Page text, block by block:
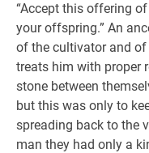
“Accept this offering
your offspring.” An
of the cultivator and
treats him with proper
stone between
but this was only to
spreading back to the
man they had only a